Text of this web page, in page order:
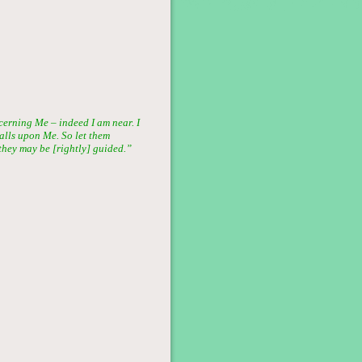
Me – indeed I am near. I
upon Me. So let them
may be [rightly] guided.”